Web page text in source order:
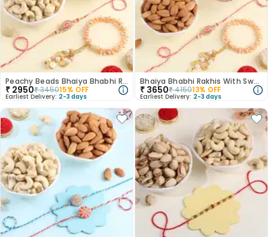
Peachy Beads Bhaiya Bhabhi Rakhi With Dry Fruits
₹ 2950₹345015% OFF
Earliest Delivery: 2-3 days
Bhaiya Bhabhi Rakhis With Sweets N Dry Fruit
₹ 3650₹415013% OFF
Earliest Delivery: 2-3 days